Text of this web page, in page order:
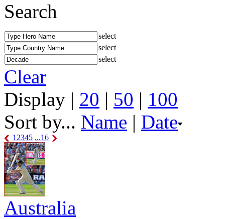
Search
select
select
select
Clear
Display | 20 | 50 | 100
Sort by... Name | Date
1 2345 ...16
Australia